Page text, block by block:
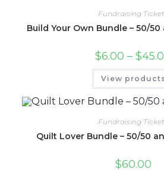
Fundraising
Build Your Own Bundle – 50/
$6.00 – $
View
Fundraising
Quilt Lover Bundle – 50/50
$60.00